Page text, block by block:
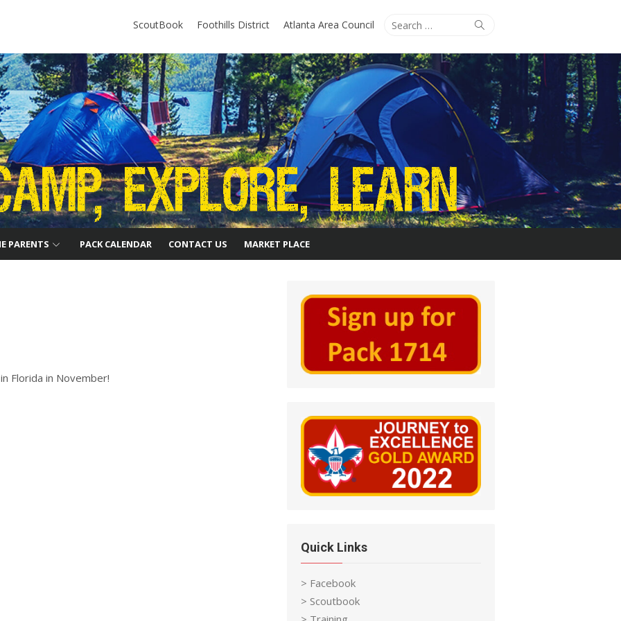
Search
Search
ScoutBook Foothills District Atlanta Area Council
PARENTS PACK CALENDAR CONTACT US MARKET PLACE
Florida in November!
Quick Links
> Facebook
> Scoutbook